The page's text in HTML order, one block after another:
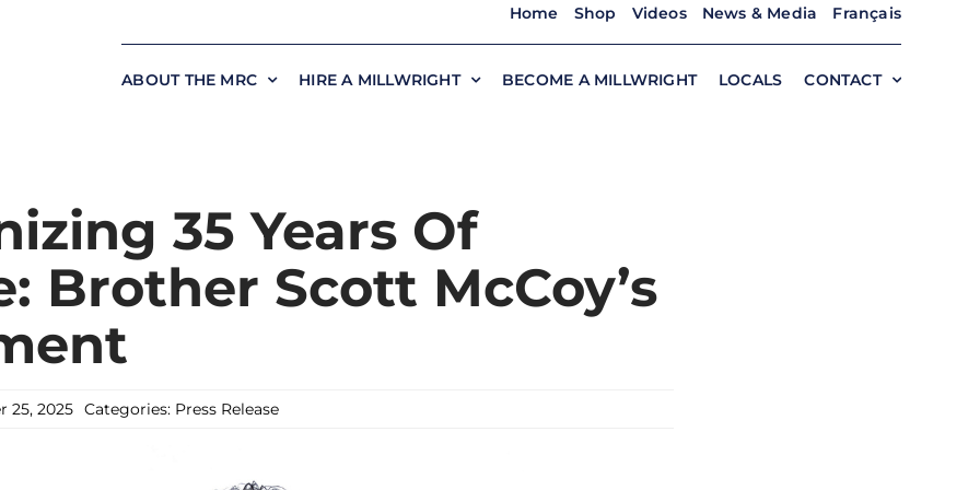
Home Shop Videos News & Media Français
ABOUT THE MRC HIRE A MILLWRIGHT BECOME A MILLWRIGHT LOCALS CONTACT
35 Years Of
Brother Scott McCoy’s
25, 2025 Categories: Press Release